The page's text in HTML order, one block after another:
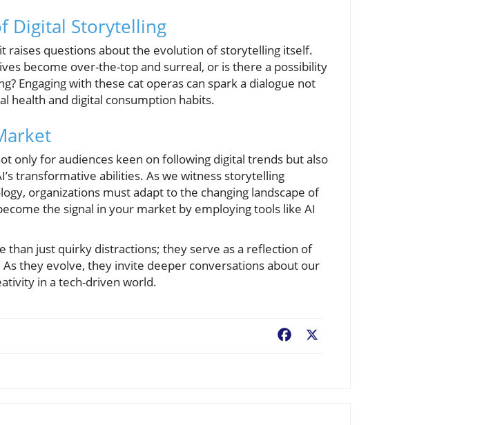
Digital Storytelling
raises questions about the evolution of storytelling itself.
become over-the-top and surreal, or is there a possibility
Engaging with these cat operas can spark a dialogue not
health and digital consumption habits.
only for audiences keen on following digital trends but also
transformative abilities. As we witness storytelling
organizations must adapt to the changing landscape of
the signal in your market by employing tools like AI
than just quirky distractions; they serve as a reflection of
they evolve, they invite deeper conversations about our
in a tech-driven world.
Facebook